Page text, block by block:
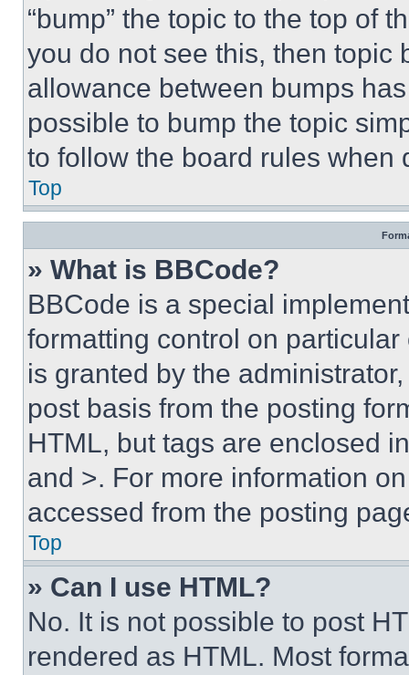
“bump” the topic to the top of
you do not see this, then topic
allowance between bumps
possible to bump the topic
to follow the board rules when
Top
» What is BBCode?
BBCode is a special
formatting control on
is granted by the
post basis from the posting
HTML, but tags are enclosed
and >. For more information
accessed from the posting
Top
» Can I use HTML?
No. It is not possible to post
rendered as HTML. Most